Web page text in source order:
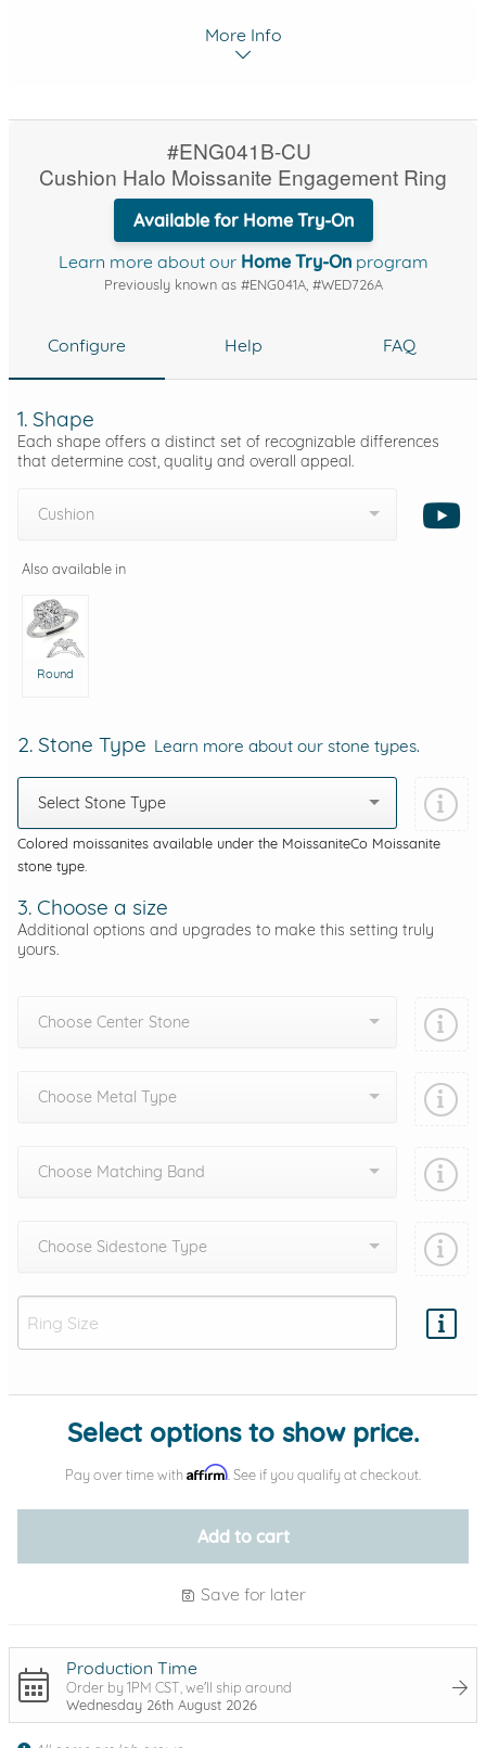
More Info
#ENG041B-CU
Cushion Halo Moissanite Engagement Ring
Available for Home Try-On
Learn more about our Home Try-Onprogram
Previously known as #ENG041A, #WED726A
Configure Help FAQ
1. Shape
Each shape offers a distinct set of recognizable differences
that determine cost, quality and overall appeal.
Cushion
Also available in
Round
2. Stone Type Learn more about our stone types.
Select Stone Type
Colored moissanites available under the MoissaniteCo Moissanite
stone type.
3. Choose a size
Additional options and upgrades to make this setting truly
yours.
Choose Center Stone
Choose Metal Type
Choose Matching Band
Choose Sidestone Type
Add protection by
Select options to show price.
Pay over time with Affirm. See if you qualify at checkout.
Add to cart
Save for later
Production Time
Order by 1PM CST, we'll ship around
Wednesday 26th August 2026